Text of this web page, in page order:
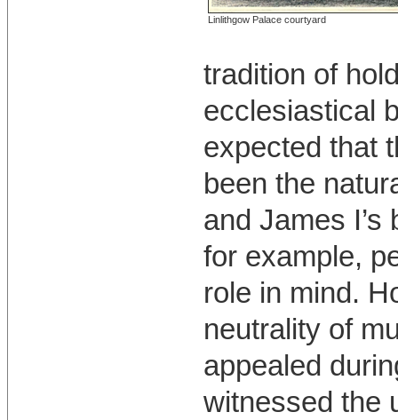
Linlithgow Palace courtyard
tradition of
ecclesiastical
expected that
been the
and James
for example,
role in mind.
neutrality of
appealed
witnessed the